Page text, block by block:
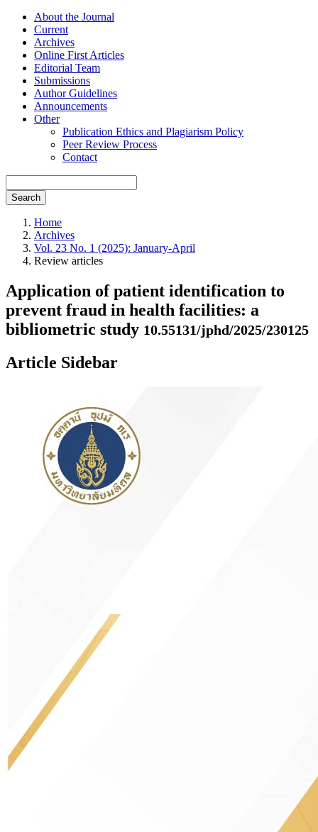
About the Journal
Current
Archives
Online First Articles
Editorial Team
Submissions
Author Guidelines
Announcements
Other
Publication Ethics and Plagiarism Policy
Peer Review Process
Contact
Search
Home
Archives
Vol. 23 No. 1 (2025): January-April
Review articles
Application of patient identification to
prevent fraud in health facilities: a
bibliometric study 10.55131/jphd/2025/230125
Article Sidebar